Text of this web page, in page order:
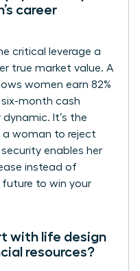
career
critical leverage a
true market value. A
women earn 82%
month cash
It’s the
a woman to reject
enables her
instead of
future to win your
with life design
resources?